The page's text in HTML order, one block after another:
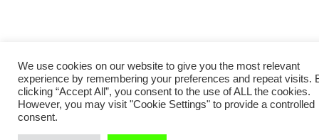
We use cookies on our website to give you the most relevant
experience by remembering your preferences and repeat visits.
clicking “Accept All”, you consent to the use of ALL the cookies.
However, you may visit "Cookie Settings" to provide a controlled
consent.